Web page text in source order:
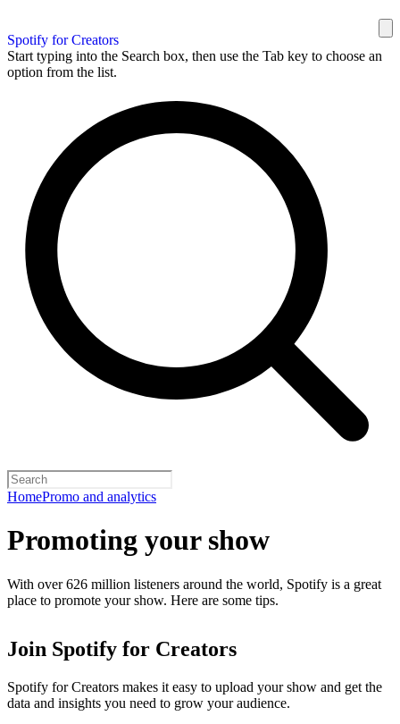
Spotify for Creators
Start typing into the Search box, then use the Tab key to choose an
option from the list.
HomePromo and analytics
Promoting your show
With over 626 million listeners around the world, Spotify is a great
place to promote your show. Here are some tips.
Join Spotify for Creators
Spotify for Creators makes it easy to upload your show and get the
data and insights you need to grow your audience.